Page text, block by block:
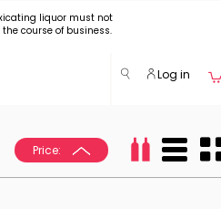
liquor must not
course of business.
Log in
Price: